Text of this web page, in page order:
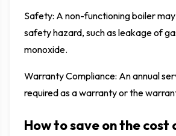
Safety: A non-functioning boiler
safety hazard, such as leakage of
monoxide.
Warranty Compliance: An annual
required as a warranty or the
How to save on the cost